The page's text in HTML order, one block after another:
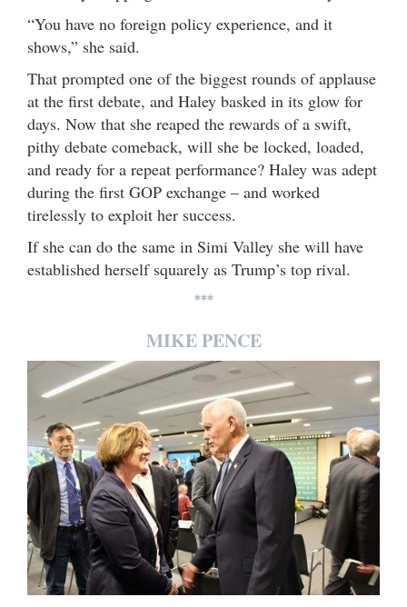
“You have no foreign policy experience, and it
shows,” she said.
That prompted one of the biggest rounds of applause
at the first debate, and Haley basked in its glow for
days. Now that she reaped the rewards of a swift,
pithy debate comeback, will she be locked, loaded,
and ready for a repeat performance? Haley was adept
during the first GOP exchange – and worked
tirelessly to exploit her success.
If she can do the same in Simi Valley she will have
established herself squarely as Trump’s top rival.
***
MIKE PENCE